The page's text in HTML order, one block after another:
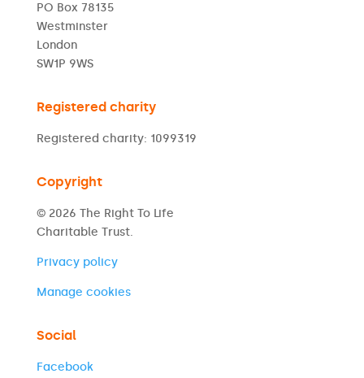
PO Box 78135
Westminster
London
SW1P 9WS
Registered charity
Registered charity: 1099319
Copyright
© 2026 The Right To Life
Charitable Trust.
Privacy policy
Manage cookies
Social
Facebook